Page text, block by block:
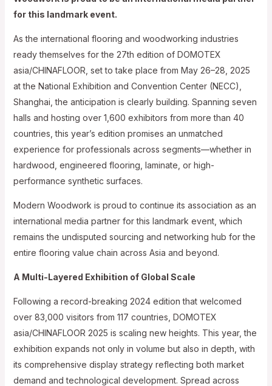
for this landmark event.​
As the international flooring and woodworking industries
ready themselves for the 27th edition of DOMOTEX
asia/CHINAFLOOR, set to take place from May 26–28, 2025
at the National Exhibition and Convention Center (NECC),
Shanghai, the anticipation is clearly building. Spanning seven
halls and hosting over 1,600 exhibitors from more than 40
countries, this year’s edition promises an unmatched
experience for professionals across segments—whether in
hardwood, engineered flooring, laminate, or high-
performance synthetic surfaces.
Modern Woodwork is proud to continue its association as an
international media partner for this landmark event, which
remains the undisputed sourcing and networking hub for the
entire flooring value chain across Asia and beyond.
A Multi-Layered Exhibition of Global Scale
Following a record-breaking 2024 edition that welcomed
over 83,000 visitors from 117 countries, DOMOTEX
asia/CHINAFLOOR 2025 is scaling new heights. This year, the
exhibition expands not only in volume but also in depth, with
its comprehensive display strategy reflecting both market
demand and technological development. Spread across